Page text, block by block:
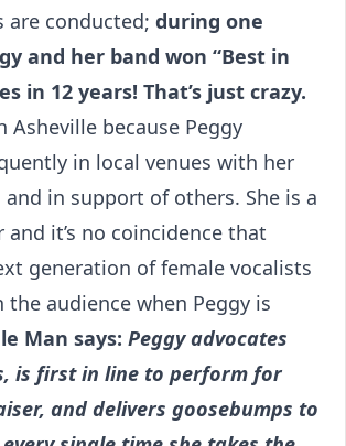
conducted; during one
and her band won “Best in
in 12 years! That’s just crazy.
Asheville because Peggy
in local venues with her
in support of others. She is a
and it’s no coincidence that
generation of female vocalists
the audience when Peggy is
Man says: Peggy advocates
is first in line to perform for
and delivers goosebumps to